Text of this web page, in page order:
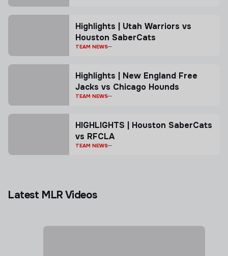
Highlights | Utah Warriors vs
Houston SaberCats
TEAM NEWS
Highlights | New England Free
Jacks vs Chicago Hounds
TEAM NEWS
HIGHLIGHTS | Houston SaberCats
vs RFCLA
TEAM NEWS
Latest MLR Videos